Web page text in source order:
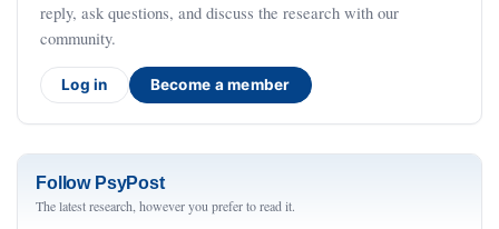
reply, ask questions, and discuss the research with our
community.
Log in Become a member
Follow PsyPost
The latest research, however you prefer to read it.